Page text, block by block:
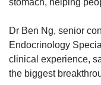
stomach, helping
Dr Ben Ng, senior
Endocrinology
clinical experience,
the biggest